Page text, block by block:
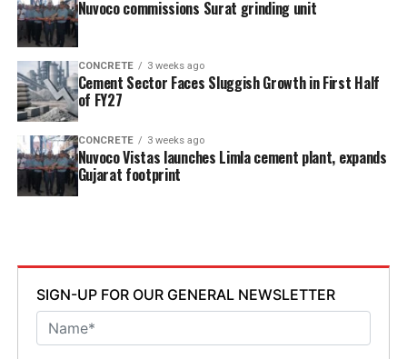
Nuvoco commissions Surat grinding unit
CONCRETE 3 weeks ago
Cement Sector Faces Sluggish Growth in First Half
of FY27
CONCRETE 3 weeks ago
Nuvoco Vistas launches Limla cement plant, expands
Gujarat footprint
SIGN-UP FOR OUR GENERAL NEWSLETTER